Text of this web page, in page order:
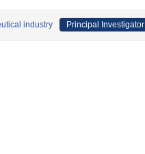
industry Principal Investigator